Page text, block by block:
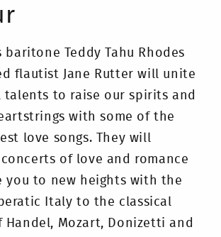
baritone Teddy Tahu Rhodes
flautist Jane Rutter will unite
talents to raise our spirits and
with some of the
love songs. They will
of love and romance
you to new heights with the
Italy to the classical
Mozart, Donizetti and